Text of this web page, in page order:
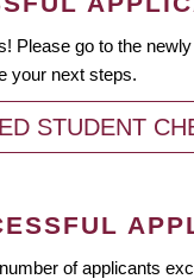
Please go to the
your next steps.
STUDENT
of applicants